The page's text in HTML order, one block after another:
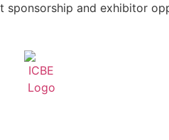
and exhibitor